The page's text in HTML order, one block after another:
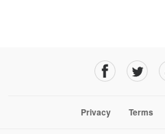
Privacy Terms